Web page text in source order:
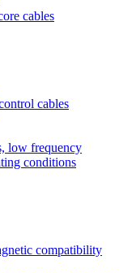
cables
cables
low frequency
conditions
compatibility